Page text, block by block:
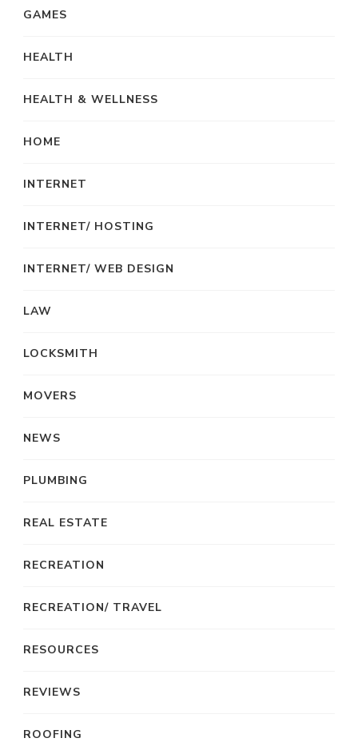
GAMES
HEALTH
HEALTH & WELLNESS
HOME
INTERNET
INTERNET/ HOSTING
INTERNET/ WEB DESIGN
LAW
LOCKSMITH
MOVERS
NEWS
PLUMBING
REAL ESTATE
RECREATION
RECREATION/ TRAVEL
RESOURCES
REVIEWS
ROOFING